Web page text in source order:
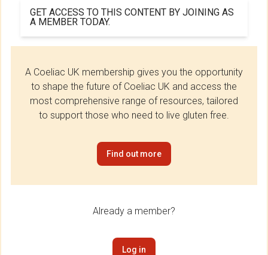
GET ACCESS TO THIS CONTENT BY JOINING AS
A MEMBER TODAY.
A Coeliac UK membership gives you the opportunity
to shape the future of Coeliac UK and access the
most comprehensive range of resources, tailored
to support those who need to live gluten free.
Find out more
Already a member?
Log in